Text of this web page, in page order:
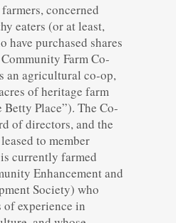
concerned
eaters (or at least,
have purchased shares
Farm Co-
an agricultural co-op,
of heritage farm
Place”). The Co-
of directors, and the
to member
currently farmed
Enhancement and
Society) who
of experience in